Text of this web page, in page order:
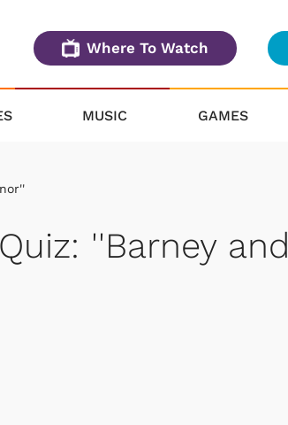
Where To Watch
MUSIC GAMES
''Barney and